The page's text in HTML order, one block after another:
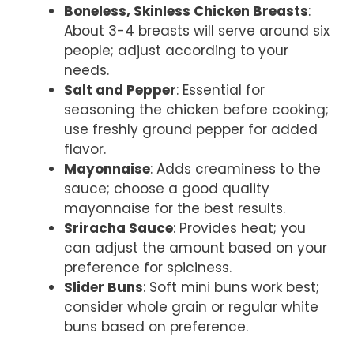
Boneless, Skinless Chicken Breasts:
About 3-4 breasts will serve around six
people; adjust according to your
needs.
Salt and Pepper: Essential for
seasoning the chicken before cooking;
use freshly ground pepper for added
flavor.
Mayonnaise: Adds creaminess to the
sauce; choose a good quality
mayonnaise for the best results.
Sriracha Sauce: Provides heat; you
can adjust the amount based on your
preference for spiciness.
Slider Buns: Soft mini buns work best;
consider whole grain or regular white
buns based on preference.